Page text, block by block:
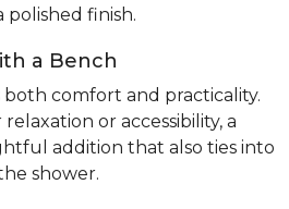
polished finish.
a Bench
comfort and practicality.
or accessibility, a
addition that also ties into
shower.